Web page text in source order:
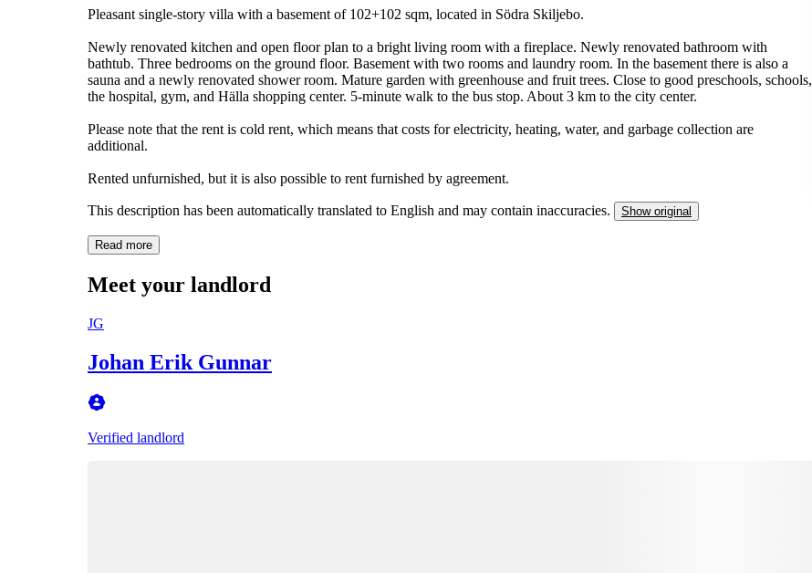
Pleasant single-story villa with a basement of 102+102 sqm, located in Södra Skiljebo.
Newly renovated kitchen and open floor plan to a bright living room with a fireplace. Newly renovated bathroom with
bathtub. Three bedrooms on the ground floor. Basement with two rooms and laundry room. In the basement there is also a
sauna and a newly renovated shower room. Mature garden with greenhouse and fruit trees. Close to good preschools, schools,
the hospital, gym, and Hälla shopping center. 5-minute walk to the bus stop. About 3 km to the city center.
Please note that the rent is cold rent, which means that costs for electricity, heating, water, and garbage collection are
additional.
Rented unfurnished, but it is also possible to rent furnished by agreement.
This description has been automatically translated to English and may contain inaccuracies. Show original
Read more
Meet your landlord
JG
Johan Erik Gunnar
Verified landlord